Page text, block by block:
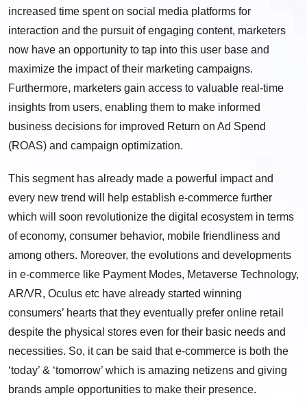
increased time spent on social media platforms for
interaction and the pursuit of engaging content, marketers
now have an opportunity to tap into this user base and
maximize the impact of their marketing campaigns.
Furthermore, marketers gain access to valuable real-time
insights from users, enabling them to make informed
business decisions for improved Return on Ad Spend
(ROAS) and campaign optimization.
This segment has already made a powerful impact and
every new trend will help establish e-commerce further
which will soon revolutionize the digital ecosystem in terms
of economy, consumer behavior, mobile friendliness and
among others. Moreover, the evolutions and developments
in e-commerce like Payment Modes, Metaverse Technology,
AR/VR, Oculus etc have already started winning
consumers’ hearts that they eventually prefer online retail
despite the physical stores even for their basic needs and
necessities. So, it can be said that e-commerce is both the
‘today’ & ‘tomorrow’ which is amazing netizens and giving
brands ample opportunities to make their presence.